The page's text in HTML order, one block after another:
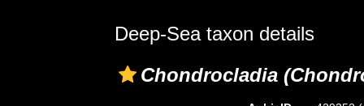
Deep-Sea taxon details
Chondrocladia